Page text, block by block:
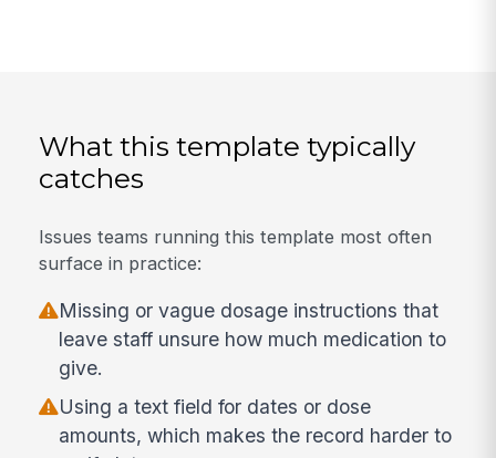
What this template typically
catches
Issues teams running this template most often
surface in practice:
Missing or vague dosage instructions that
leave staff unsure how much medication to
give.
Using a text field for dates or dose
amounts, which makes the record harder to